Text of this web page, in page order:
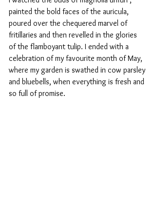
painted the bold faces of the auricula,
poured over the chequered marvel of
fritillaries and then revelled in the glories
of the flamboyant tulip. I ended with a
celebration of my favourite month of May,
where my garden is swathed in cow parsley
and bluebells, when everything is fresh and
so full of promise.